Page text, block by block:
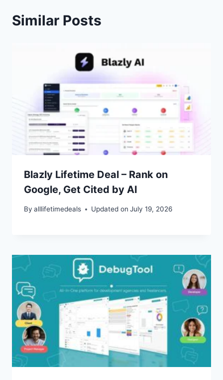
Similar Posts
Blazly Lifetime Deal – Rank on
Google, Get Cited by AI
By alllifetimedeals Updated on July 19, 2026